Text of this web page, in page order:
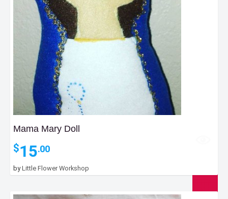
Mama Mary Doll
$15.00
byLittle Flower Workshop